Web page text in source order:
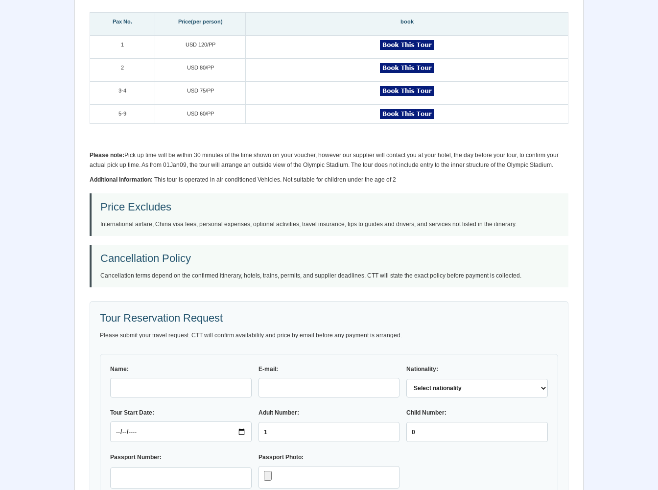
Pax No. Price(per person) book
1 USD 120/PP
2 USD 80/PP
3-4 USD 75/PP
5-9 USD 60/PP
Please note: Pick up time will be within 30 minutes of the time shown on your voucher, however our supplier will contact you at your hotel, the day before your tour, to confirm your
actual pick up time. As from 01Jan09, the tour will arrange an outside view of the Olympic Stadium. The tour does not include entry to the inner structure of the Olympic Stadium.
Additional Information: This tour is operated in air conditioned Vehicles. Not suitable for children under the age of 2
Price Excludes
International airfare, China visa fees, personal expenses, optional activities, travel insurance, tips to guides and drivers, and services not listed in the itinerary.
Cancellation Policy
Cancellation terms depend on the confirmed itinerary, hotels, trains, permits, and supplier deadlines. CTT will state the exact policy before payment is collected.
Tour Reservation Request
Please submit your travel request. CTT will confirm availability and price by email before any payment is arranged.
Name: E-mail: Nationality:
Tour Start Date: Adult Number: Child Number:
Passport Number: Passport Photo: